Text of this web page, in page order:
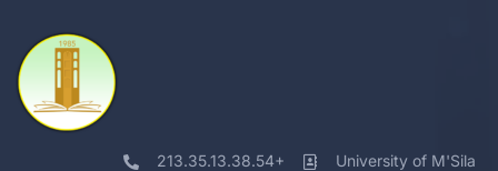
213.35.13.38.54+ University of M'Sila